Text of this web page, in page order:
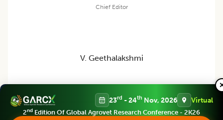
Chief Editor
V. Geethalakshmi
Tamil Nadu Agricultural University Coimbatore, INDIA
23rd - 24th Nov, 2026 Virtual
2nd Edition Of Global Agrovet Research Conference - 2K26